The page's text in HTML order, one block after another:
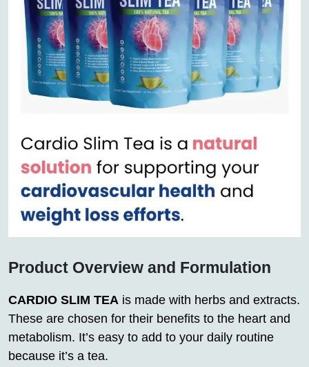
Product Overview and Formulation
CARDIO SLIM TEA is made with herbs and extracts.
These are chosen for their benefits to the heart and
metabolism. It’s easy to add to your daily routine
because it’s a tea.